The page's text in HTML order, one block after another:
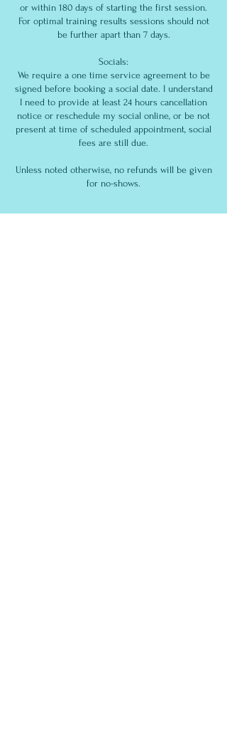
or within 180 days of starting the first session.
For optimal training results sessions should not
be further apart than 7 days.
Socials:
We require a one time service agreement to be
signed before booking a social date. I understand
I need to provide at least 24 hours cancellation
notice or reschedule my social online, or be not
present at time of scheduled appointment, social
fees are still due.
Unless noted otherwise, no refunds will be given
for no-shows.